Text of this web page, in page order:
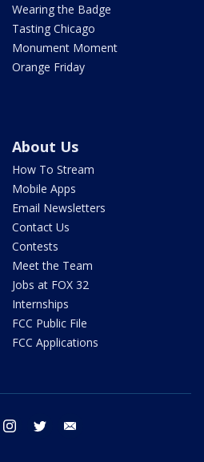
Wearing the Badge
Tasting Chicago
Monument Moment
Orange Friday
About Us
How To Stream
Mobile Apps
Email Newsletters
Contact Us
Contests
Meet the Team
Jobs at FOX 32
Internships
FCC Public File
FCC Applications
facebook instagram twitter